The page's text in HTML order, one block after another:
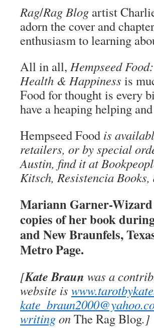
Rag/Rag Blog artist
adorn the cover and
enthusiasm to learning
All in all, Hempseed
Health & Happiness is
Food for thought is every
have a heaping helping
Hempseed Food is
retailers, or by special
Austin, find it at
Kitsch, Resistencia
Mariann Garner-
copies of her book
and New Braunfels,
Metro Page.
[Kate Braun was a
website is
writingonThe Rag Blog.]